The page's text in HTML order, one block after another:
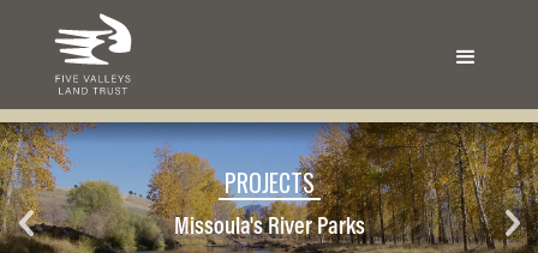
PROJECTS
Missoula's River Parks